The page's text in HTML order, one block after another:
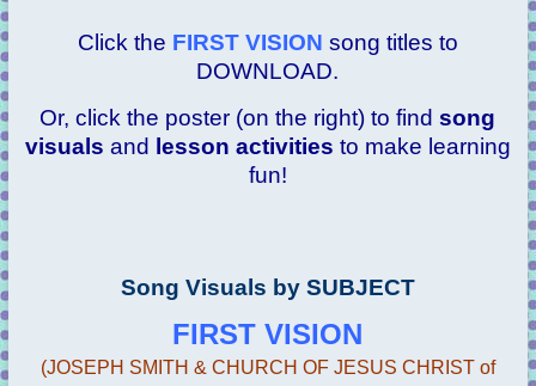
Click the FIRST VISION song titles to
DOWNLOAD.
Or, click the poster (on the right) to findsong
visuals and lesson activities to make learning
fun!
Song Visuals by SUBJECT
FIRST VISION
(JOSEPH SMITH & CHURCH OF JESUS CHRIST of